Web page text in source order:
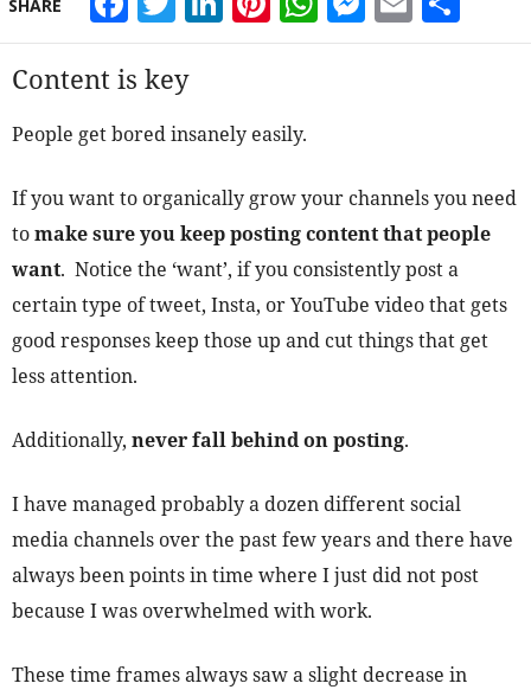
SHARE
Content is key
People get bored insanely easily.
If you want to organically grow your channels you need
tomake sure you keep posting content that people
want. Notice the ‘want’, if you consistently post a
certain type of tweet, Insta, or YouTube video that gets
good responses keep those up and cut things that get
less attention.
Additionally, never fall behind on posting.
I have managed probably a dozen different social
media channels over the past few years and there have
always been points in time where I just did not post
because I was overwhelmed with work.
These time frames always saw a slight decrease in